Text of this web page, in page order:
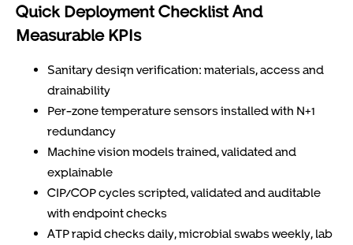
Quick Deployment Checklist And
Measurable KPIs
Sanitary design verification: materials, access and
drainability
Per-zone temperature sensors installed with N+1
redundancy
Machine vision models trained, validated and
explainable
CIP/COP cycles scripted, validated and auditable
with endpoint checks
ATP rapid checks daily, microbial swabs weekly, lab